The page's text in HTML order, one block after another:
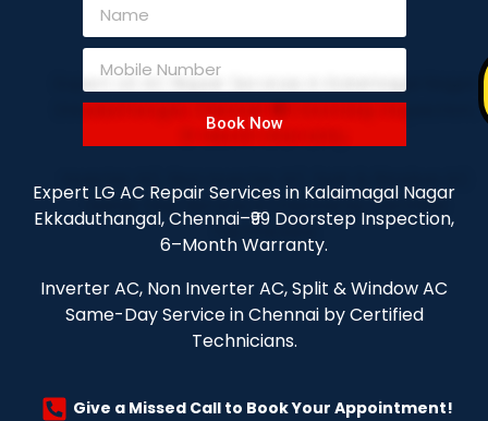
Book Now
Expert LG AC Repair Services in Kalaimagal Nagar
Ekkaduthangal, Chennai–₹99 Doorstep Inspection,
6–Month Warranty.
Inverter AC, Non Inverter AC, Split & Window AC
Same-Day Service in Chennai by Certified
Technicians.
Give a Missed Call to Book Your Appointment!